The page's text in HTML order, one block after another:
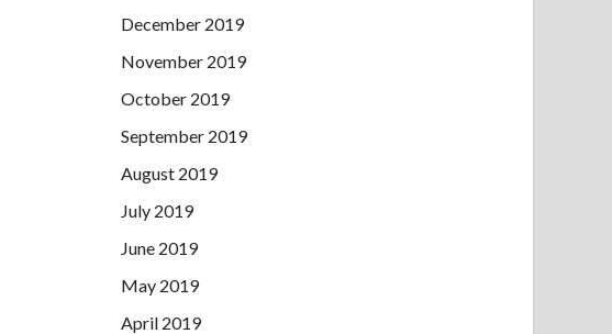
December 2019
November 2019
October 2019
September 2019
August 2019
July 2019
June 2019
May 2019
April 2019